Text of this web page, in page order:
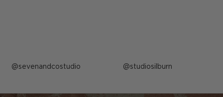
Post
by
sevenandcostudio Post
by
studiosilburn